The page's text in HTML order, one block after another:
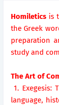
Homiletics is
the Greek
preparation
study and
The Art of
1. Exegesis:
language,